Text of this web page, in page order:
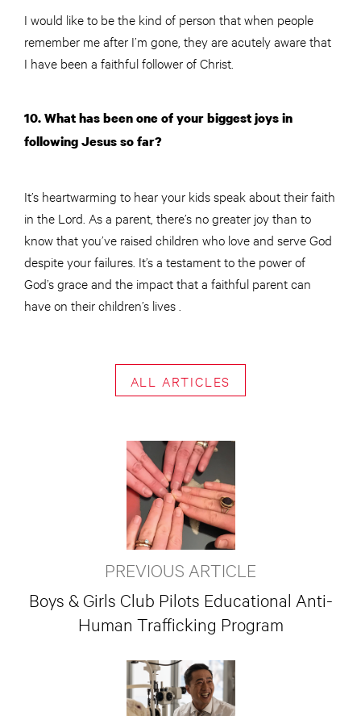
I would like to be the kind of person that when people
remember me after I’m gone, they are acutely aware that
I have been a faithful follower of Christ.
10. What has been one of your biggest joys in
following Jesus so far?
It’s heartwarming to hear your kids speak about their faith
in the Lord. As a parent, there’s no greater joy than to
know that you’ve raised children who love and serve God
despite your failures. It’s a testament to the power of
God’s grace and the impact that a faithful parent can
have on their children’s lives .
ALL ARTICLES
PREVIOUS ARTICLE
Boys & Girls Club Pilots Educational Anti-
Human Trafficking Program